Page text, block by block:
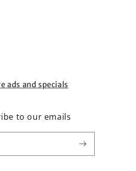
ads and specials
to our emails